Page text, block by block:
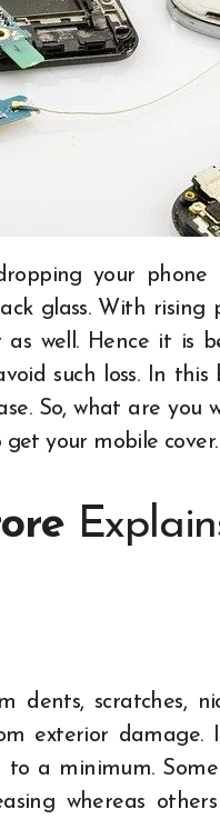
glass. With rising
well. Hence it is
such loss. In this
So, what are you
get your mobile cover.
dents, scratches,
exterior
a minimum.
whereas